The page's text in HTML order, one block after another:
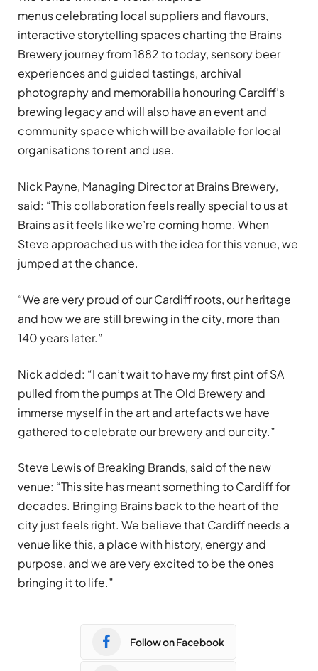
menus celebrating local suppliers and flavours,
interactive storytelling spaces charting the Brains
Brewery journey from 1882 to today, sensory beer
experiences and guided tastings, archival
photography and memorabilia honouring Cardiff’s
brewing legacy and will also have an event and
community space which will be available for local
organisations to rent and use.
Nick Payne, Managing Director at Brains Brewery,
said: “This collaboration feels really special to us at
Brains as it feels like we’re coming home. When
Steve approached us with the idea for this venue, we
jumped at the chance.
“We are very proud of our Cardiff roots, our heritage
and how we are still brewing in the city, more than
140 years later.”
Nick added: “I can’t wait to have my first pint of SA
pulled from the pumps at The Old Brewery and
immerse myself in the art and artefacts we have
gathered to celebrate our brewery and our city.”
Steve Lewis of Breaking Brands, said of the new
venue: “This site has meant something to Cardiff for
decades. Bringing Brains back to the heart of the
city just feels right. We believe that Cardiff needs a
venue like this, a place with history, energy and
purpose, and we are very excited to be the ones
bringing it to life.”
Follow on Facebook